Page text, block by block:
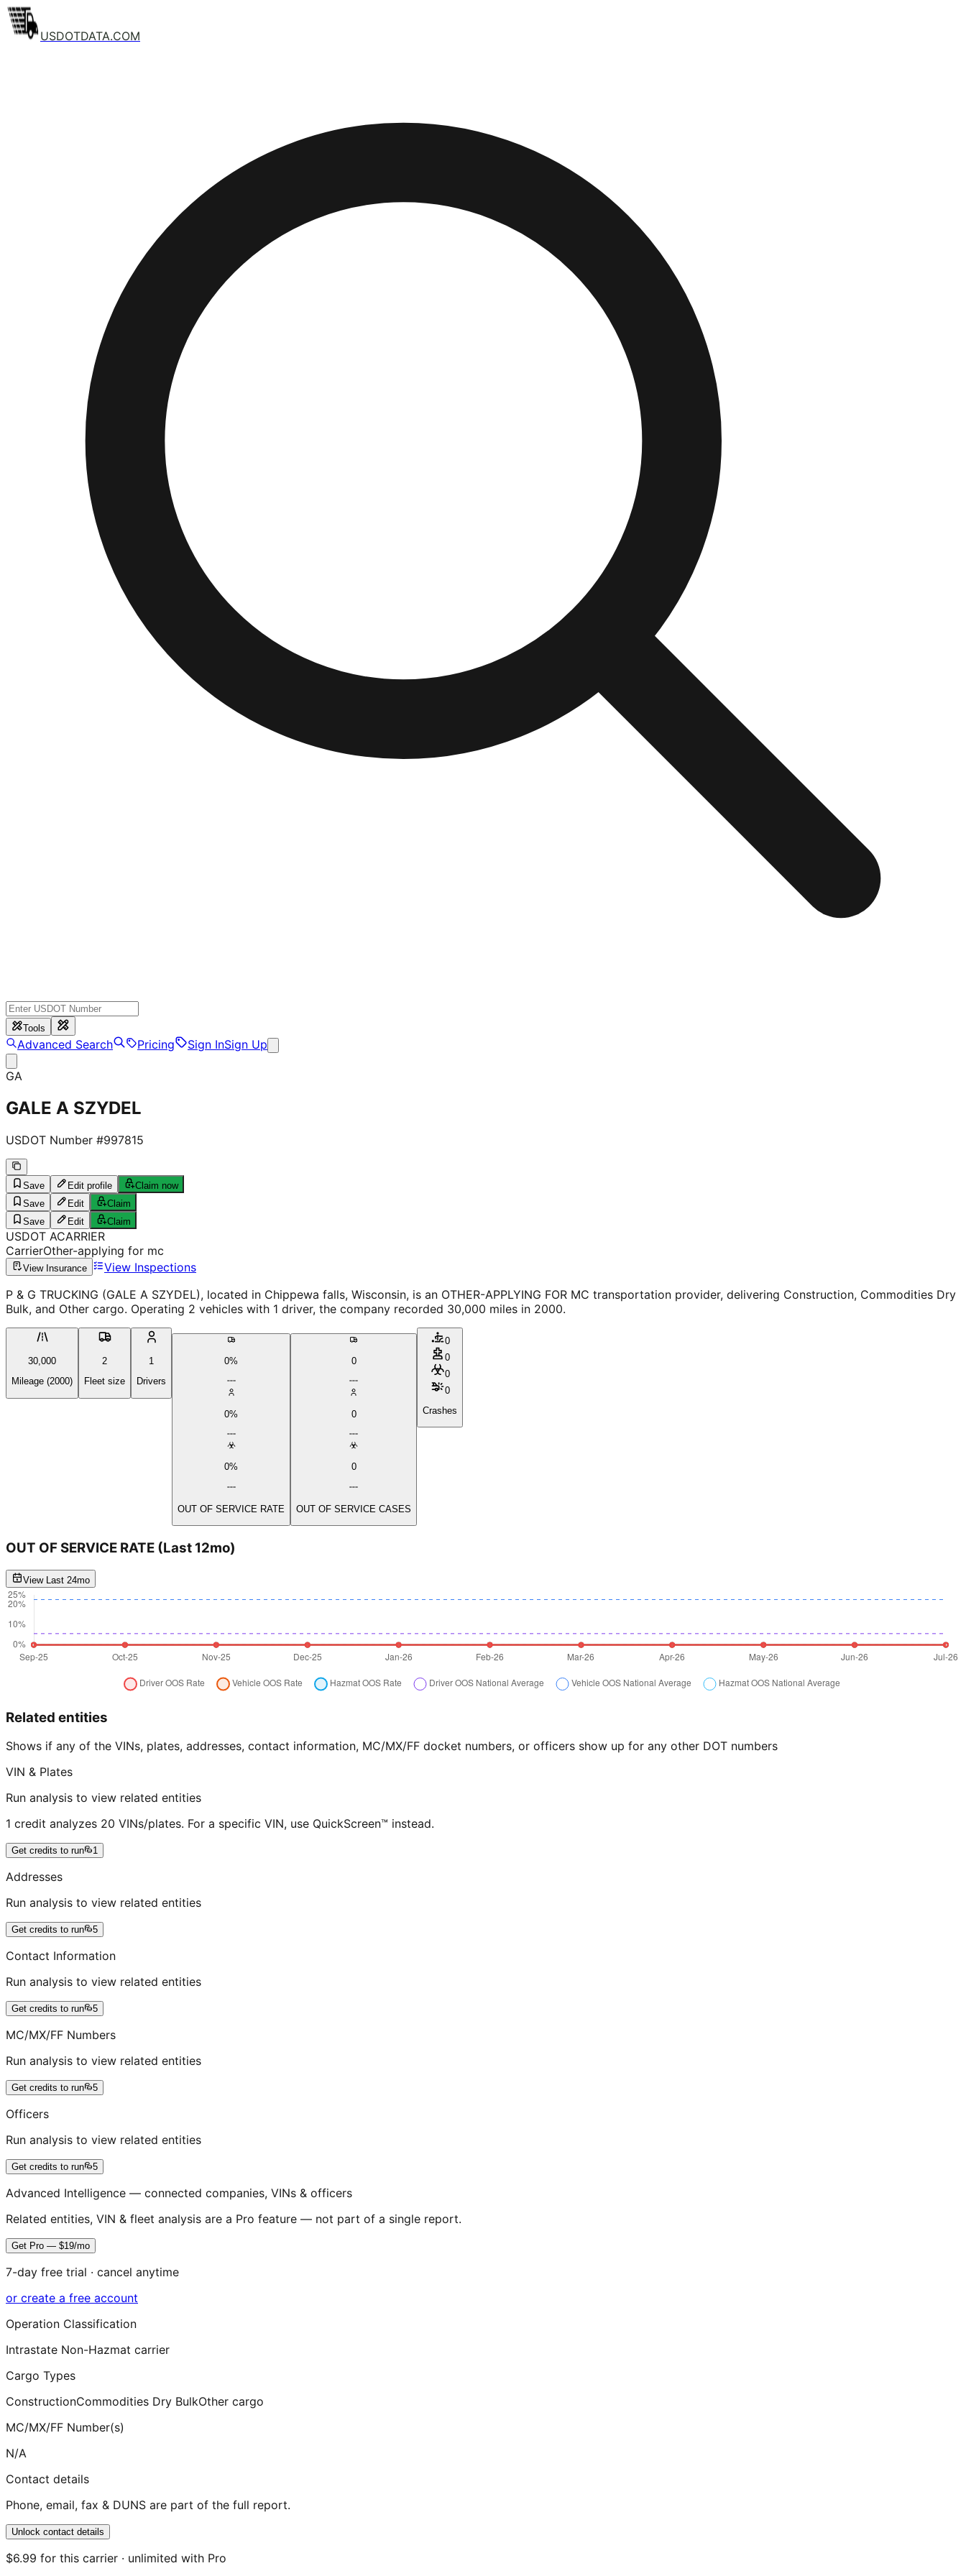
USDOTDATA.COM
Tools
Advanced Search Pricing Sign InSign Up
GA
GALE A SZYDEL
USDOT Number #997815
Save Edit profile
Claim now
Save
Edit
Claim
Save
Edit Claim
USDOT ACARRIER
CarrierOther-applying for mc
View Insurance
View Inspections
P & G TRUCKING (GALE A SZYDEL), located in Chippewa falls, Wisconsin, is an OTHER-APPLYING FOR MC transportation provider, delivering Construction, Commodities Dry
Bulk, and Other cargo. Operating 2 vehicles with 1 driver, the company recorded 30,000 miles in 2000.
30,000
Mileage (2000)
2
Fleet size
1
Drivers
0%
0%
0%
OUT OF SERVICE RATE
0
0
0
OUT OF SERVICE CASES
0
0
0
0
Crashes
OUT OF SERVICE RATE (Last 12mo)
View Last 24mo
Related entities
Shows if any of the VINs, plates, addresses, contact information, MC/MX/FF docket numbers, or officers show up for any other DOT numbers
VIN & Plates
Run analysis to view related entities
1 credit analyzes 20 VINs/plates. For a specific VIN, use QuickScreen™ instead.
Get credits to run 1
Addresses
Run analysis to view related entities
Get credits to run 5
Contact Information
Run analysis to view related entities
Get credits to run 5
MC/MX/FF Numbers
Run analysis to view related entities
Get credits to run 5
Officers
Run analysis to view related entities
Get credits to run 5
Advanced Intelligence — connected companies, VINs & officers
Related entities, VIN & fleet analysis are a Pro feature — not part of a single report.
Get Pro — $19/mo
7-day free trial · cancel anytime
or create a free account
Operation Classification
Intrastate Non-Hazmat carrier
Cargo Types
ConstructionCommodities Dry BulkOther cargo
MC/MX/FF Number(s)
N/A
Contact details
Phone, email, fax & DUNS are part of the full report.
Unlock contact details
$6.99 for this carrier · unlimited with Pro